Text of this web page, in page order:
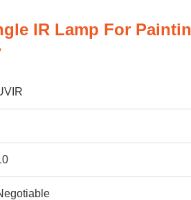
IR Lamp For